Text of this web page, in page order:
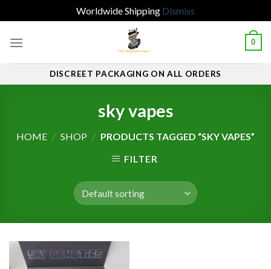
Worldwide Shipping Dismiss
0
DISCREET PACKAGING ON ALL ORDERS
sky vapes
HOME / SHOP / PRODUCTS TAGGED “SKY VAPES”
FILTER